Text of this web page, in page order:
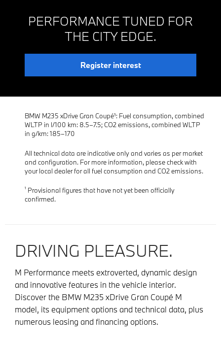
PERFORMANCE TUNED FOR
THE CITY EDGE.
Register interest
BMW M235 xDrive Gran Coupé¹: Fuel consumption, combined
WLTP in l/100 km: 8.5–7.5; CO2 emissions, combined WLTP
in g/km: 185–170
All technical data are indicative only and varies as per market
and configuration. For more information, please check with
your local dealer for all fuel consumption and CO2 emissions.
¹ Provisional figures that have not yet been officially
confirmed.
DRIVING PLEASURE.
M Performance meets extroverted, dynamic design
and innovative features in the vehicle interior.
Discover the BMW M235 xDrive Gran Coupé M
model, its equipment options and technical data, plus
numerous leasing and financing options.